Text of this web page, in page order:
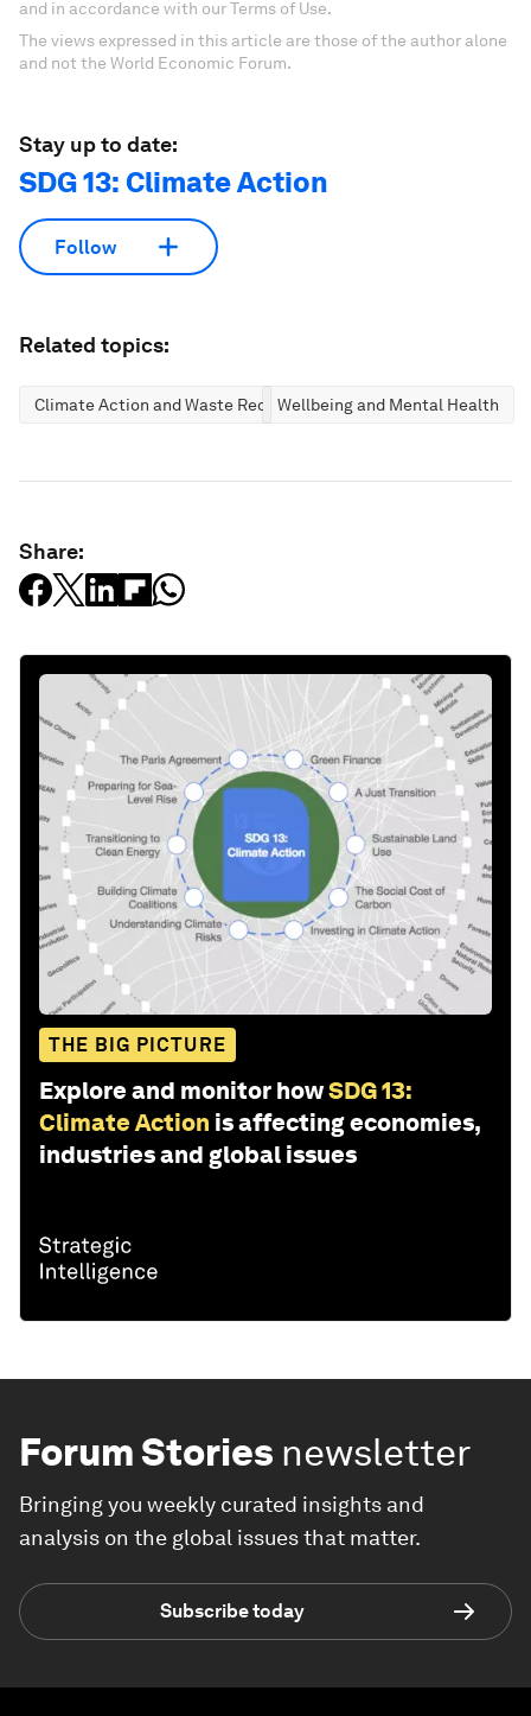
and in accordance with our Terms of Use.
The views expressed in this article are those of the author alone
and not the World Economic Forum.
Stay up to date:
SDG 13: Climate Action
Follow
Related topics:
Climate Action and Waste ReductionWellbeing and Mental Health
Share:
THE BIG PICTURE
Explore and monitor howSDG 13:
Climate Action is affecting economies,
industries and global issues
Forum Stories newsletter
Bringing you weekly curated insights and
analysis on the global issues that matter.
Subscribe today